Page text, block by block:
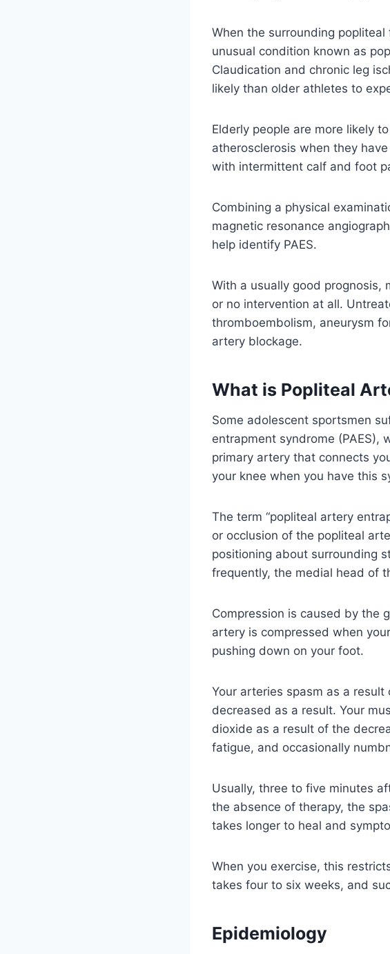
When the surrounding
unusual condition known as
Claudication and chronic leg
likely than older athletes to
Elderly people are more likely
atherosclerosis when they
with intermittent calf and foot
Combining a physical
magnetic resonance
help identify PAES.
With a usually good prognosis,
or no intervention at all.
thromboembolism, aneurysm
artery blockage.
What is Popliteal
Some adolescent sportsmen
entrapment syndrome (PAES),
primary artery that connects
your knee when you have this
The term “popliteal artery
or occlusion of the popliteal
positioning about surrounding
frequently, the medial head of
Compression is caused by the
artery is compressed when
pushing down on your foot.
Your arteries spasm as a
decreased as a result. Your
dioxide as a result of the
fatigue, and occasionally
Usually, three to five minutes
the absence of therapy, the
takes longer to heal and
When you exercise, this
takes four to six weeks, and
Epidemiology